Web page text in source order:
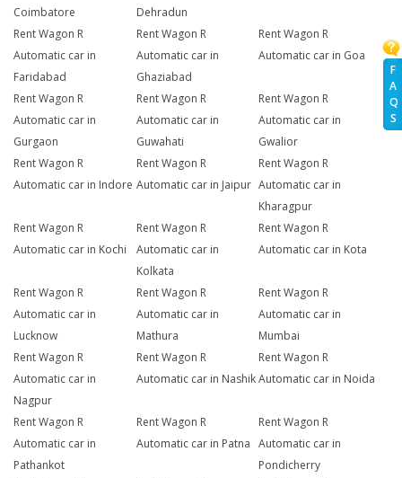
F
A
Q
S
Coimbatore
Dehradun
Rent Wagon R
Automatic car in
Faridabad
Rent Wagon R
Automatic car in
Ghaziabad
Rent Wagon R
Automatic car in Goa
Rent Wagon R
Automatic car in
Gurgaon
Rent Wagon R
Automatic car in
Guwahati
Rent Wagon R
Automatic car in
Gwalior
Rent Wagon R
Automatic car in Indore
Rent Wagon R
Automatic car in Jaipur
Rent Wagon R
Automatic car in
Kharagpur
Rent Wagon R
Automatic car in Kochi
Rent Wagon R
Automatic car in
Kolkata
Rent Wagon R
Automatic car in Kota
Rent Wagon R
Automatic car in
Lucknow
Rent Wagon R
Automatic car in
Mathura
Rent Wagon R
Automatic car in
Mumbai
Rent Wagon R
Automatic car in
Nagpur
Rent Wagon R
Automatic car in Nashik
Rent Wagon R
Automatic car in Noida
Rent Wagon R
Automatic car in
Pathankot
Rent Wagon R
Automatic car in Patna
Rent Wagon R
Automatic car in
Pondicherry